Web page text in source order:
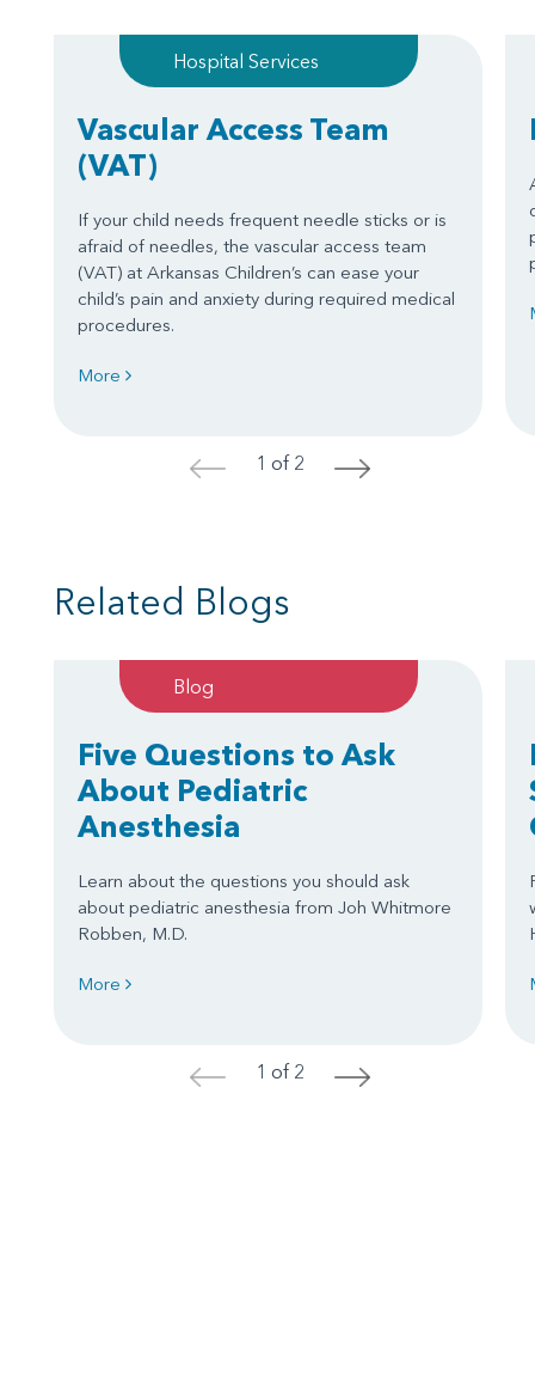
Hospital Services
Vascular Access Team
(VAT)
If your child needs frequent needle sticks or is
afraid of needles, the vascular access team
(VAT) at Arkansas Children’s can ease your
child’s pain and anxiety during required medical
procedures.
More
< 1 of 2 >
Related Blogs
Blog
Five Questions to Ask
About Pediatric
Anesthesia
Learn about the questions you should ask
about pediatric anesthesia from Joh Whitmore
Robben, M.D.
More
< 1 of 2 >